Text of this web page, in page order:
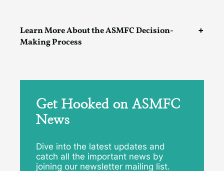
Learn More About the ASMFC Decision-
Making Process
Get Hooked on ASMFC
News
Dive into the latest updates and
catch all the important news by
joining our newsletter mailing list.